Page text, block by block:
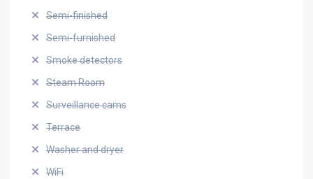
Semi-finished
Semi-furnished
Smoke detectors
Steam Room
Surveillance cams
Terrace
Washer and dryer
WiFi